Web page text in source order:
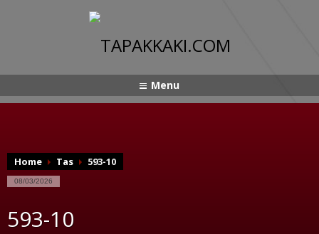
Menu
Home Tas 593-10
08/03/2026
593-10